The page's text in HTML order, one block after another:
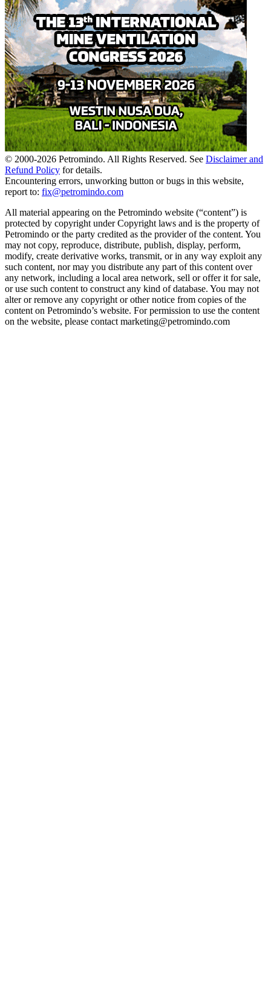
© 2000-2026 Petromindo. All Rights Reserved. See Disclaimer and
Refund Policy for details.
Encountering errors, unworking button or bugs in this website,
report to: fix@petromindo.com
All material appearing on the Petromindo website (“content”) is
protected by copyright under Copyright laws and is the property of
Petromindo or the party credited as the provider of the content. You
may not copy, reproduce, distribute, publish, display, perform,
modify, create derivative works, transmit, or in any way exploit any
such content, nor may you distribute any part of this content over
any network, including a local area network, sell or offer it for sale,
or use such content to construct any kind of database. You may not
alter or remove any copyright or other notice from copies of the
content on Petromindo’s website. For permission to use the content
on the website, please contact marketing@petromindo.com